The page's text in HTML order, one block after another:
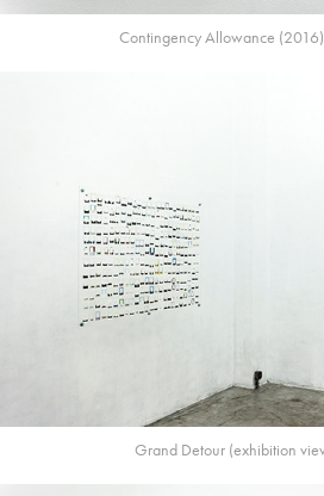
Contingency Allowance
Grand Detour (exhibition